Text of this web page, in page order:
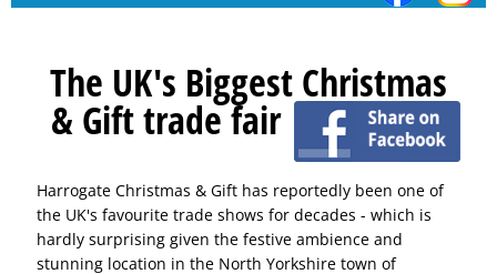
The UK's Biggest Christmas
& Gift trade fair
Harrogate Christmas & Gift has reportedly been one of
the UK's favourite trade shows for decades - which is
hardly surprising given the festive ambience and
stunning location in the North Yorkshire town of